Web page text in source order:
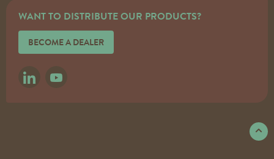
WANT TO DISTRIBUTE OUR PRODUCTS?
BECOME A DEALER
LINKEDINYOUTUBE